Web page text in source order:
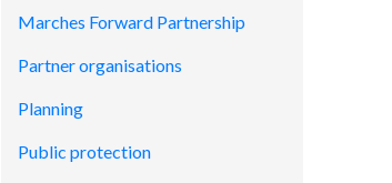
Marches Forward Partnership
Partner organisations
Planning
Public protection